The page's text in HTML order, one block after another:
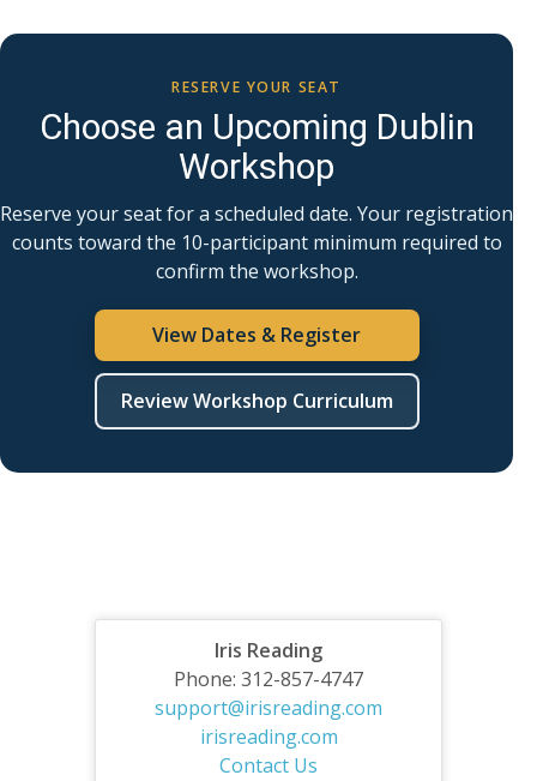
RESERVE YOUR SEAT
Choose an Upcoming Dublin
Workshop
Reserve your seat for a scheduled date. Your registration
counts toward the 10-participant minimum required to
confirm the workshop.
View Dates & Register
Review Workshop Curriculum
Iris Reading
Phone: 312-857-4747
support@irisreading.com
irisreading.com
Contact Us